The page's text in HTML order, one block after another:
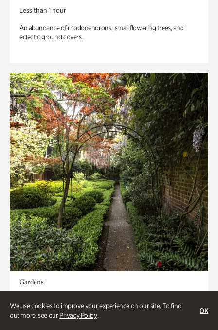
We use cookies to improve your experience on our site. To find
out more, see ourPrivacy Policy.
OK
Less than 1 hour
An abundance of rhododendrons , small flowering trees, and
eclectic ground covers.
Gardens
Seeking Eden
Less than 1 hour